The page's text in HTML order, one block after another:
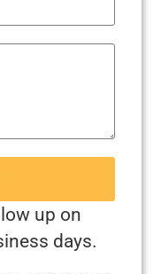
up on
days.